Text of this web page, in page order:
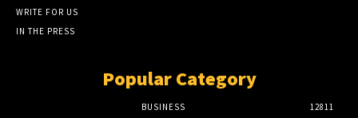
WRITE FOR US
IN THE PRESS
Popular Category
BUSINESS 12811